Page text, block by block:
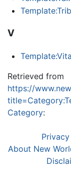
V
Retrieved from
https://
Category:
About New